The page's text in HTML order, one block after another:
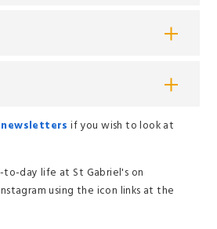
if you wish to look at
to-day life at St Gabriel's on
using the icon links at the